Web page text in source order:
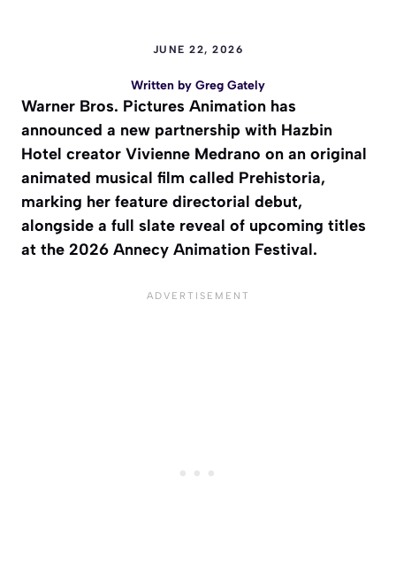
JUNE 22, 2026
Written by Greg Gately
Warner Bros. Pictures Animation has
announced a new partnership with Hazbin
Hotel creator Vivienne Medrano on an original
animated musical film called Prehistoria,
marking her feature directorial debut,
alongside a full slate reveal of upcoming titles
at the 2026 Annecy Animation Festival.